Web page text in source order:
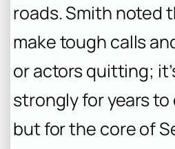
roads. Smith noted
make tough calls
or actors quitting;
strongly for years
but for the core of